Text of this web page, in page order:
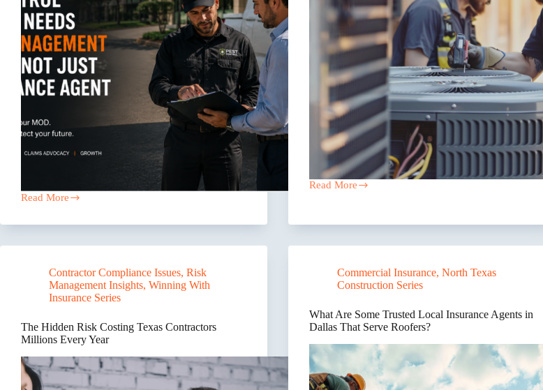
Read More
Why
Pest
Management
Not
Just
an
Insurance
Agent
Read More
Why
Companies
Texas
Insurance
Contractor Compliance Issues, Risk
Management Insights, Winning With
Insurance Series
The Hidden Risk Costing Texas Contractors
Millions Every Year
Commercial Insurance,North Texas
Construction Series
What Are Some Trusted Local Insurance Agents in
Dallas That Serve Roofers?